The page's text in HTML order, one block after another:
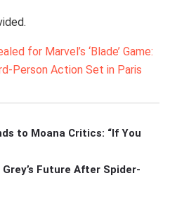
for Marvel’s ‘Blade’ Game:
Person Action Set in Paris
to Moana Critics: “If You
Future After Spider-